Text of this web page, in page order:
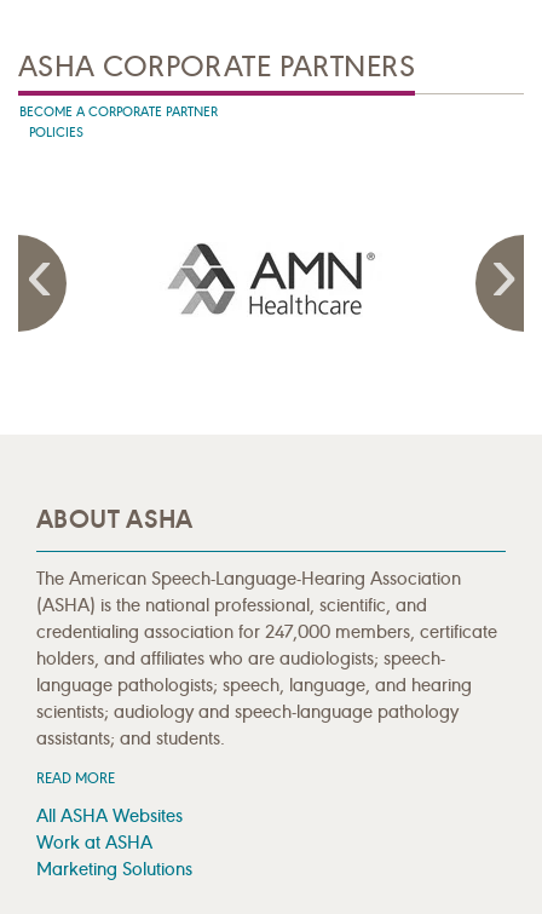
ASHA CORPORATE PARTNERS
BECOME A CORPORATE PARTNER
POLICIES
ABOUT ASHA
The American Speech-Language-Hearing Association
(ASHA) is the national professional, scientific, and
credentialing association for 247,000 members, certificate
holders, and affiliates who are audiologists; speech-
language pathologists; speech, language, and hearing
scientists; audiology and speech-language pathology
assistants; and students.
READ MORE
All ASHA Websites
Work at ASHA
Marketing Solutions